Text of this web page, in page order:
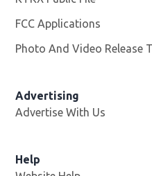
FCC Applications
Photo And Video Release
Advertising
Advertise With Us
Help